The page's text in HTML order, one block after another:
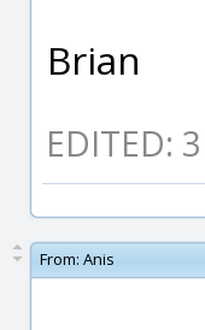
Brian
EDITED:
From: Anis